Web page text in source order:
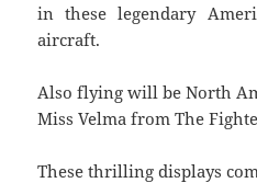
in these legendary
aircraft.
Also flying will be North
Miss Velma from The
These thrilling displays